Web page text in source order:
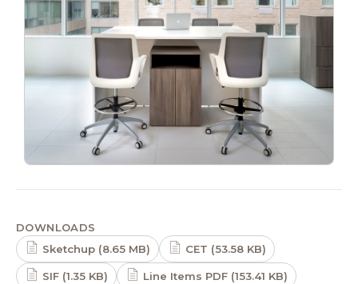
DOWNLOADS
Sketchup (8.65 MB)
CET (53.58 KB)
SIF (1.35 KB) Line Items PDF (153.41 KB)